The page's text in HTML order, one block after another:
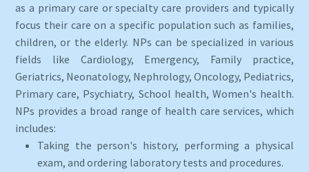
as a primary care or specialty care providers and typically
focus their care on a specific population such as families,
children, or the elderly. NPs can be specialized in various
fields like Cardiology, Emergency, Family practice,
Geriatrics, Neonatology, Nephrology, Oncology, Pediatrics,
Primary care, Psychiatry, School health, Women's health.
NPs provides a broad range of health care services, which
includes:
Taking the person's history, performing a physical
exam, and ordering laboratory tests and procedures.